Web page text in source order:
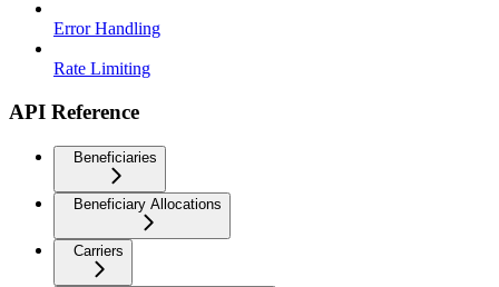
Error Handling
Rate Limiting
API Reference
Beneficiaries
Beneficiary Allocations
Carriers